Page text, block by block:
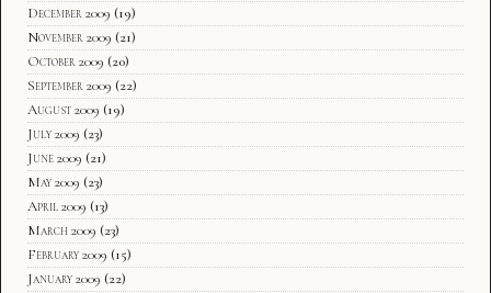
December 2009 (19)
November 2009 (21)
October 2009 (20)
September 2009 (22)
August 2009 (19)
July 2009 (23)
June 2009 (21)
May 2009 (23)
April 2009 (13)
March 2009 (23)
February 2009 (15)
January 2009 (22)